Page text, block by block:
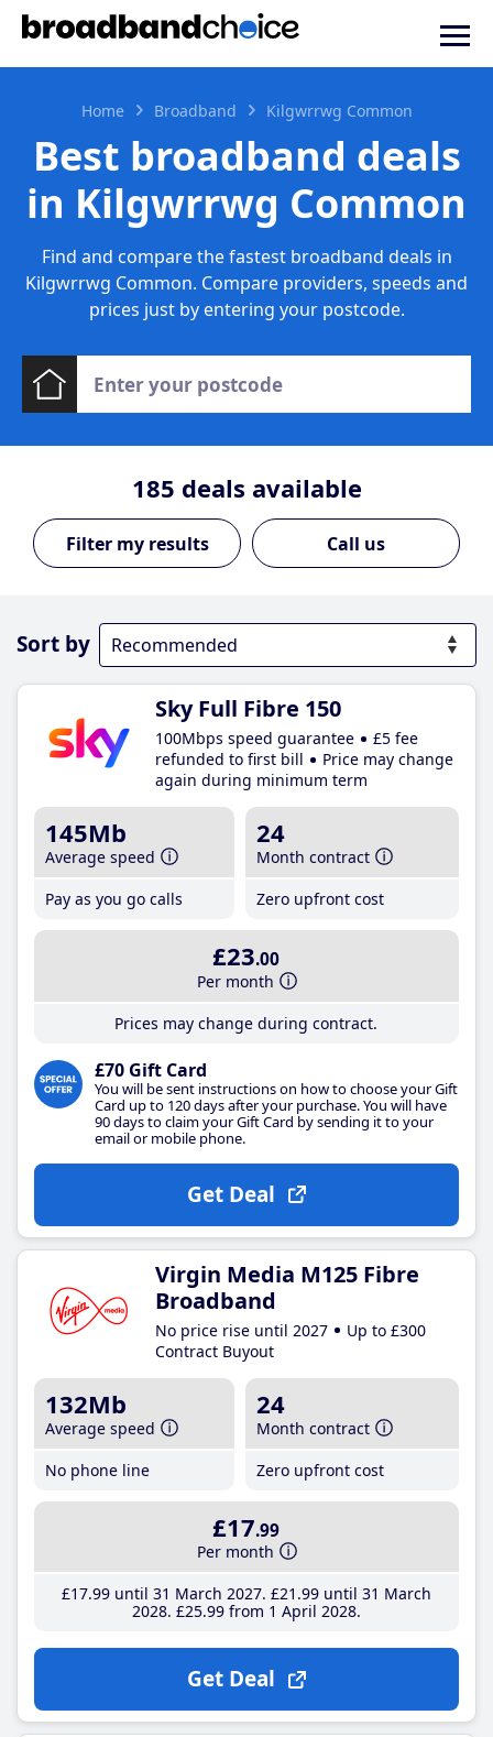
Home Broadband Kilgwrrwg Common
Best broadband deals
in Kilgwrrwg Common
Find and compare the fastest broadband deals in
Kilgwrrwg Common. Compare providers, speeds and
prices just by entering your postcode.
185 deals available
Call us
Sort by
Sky Full Fibre 150
100Mbps speed guarantee
£5 fee
refunded to first bill
Price may change
again during minimum term
145Mb
Average speed
Pay as you go calls
24
Month contract
Zero upfront cost
£23.00
Per month
Prices may change during contract.
£70 Gift Card
You will be sent instructions on how to choose your Gift
Card up to 120 days after your purchase. You will have
90 days to claim your Gift Card by sending it to your
email or mobile phone.
Get Deal
Virgin Media M125 Fibre
Broadband
No price rise until 2027
Up to £300
Contract Buyout
132Mb
Average speed
No phone line
24
Month contract
Zero upfront cost
£17.99
Per month
£17.99until 31 March 2027 £21 .99until 31 March
2028 £25.99from 1 April 2028
Get Deal